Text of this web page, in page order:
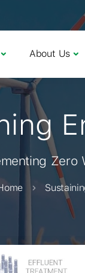
About Us
Zero